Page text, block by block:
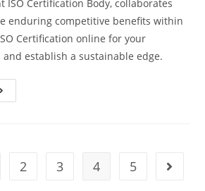
ISO Certification Body, collaborates
enduring competitive benefits within
Certification online for your
establish a sustainable edge.
2 3 4 5